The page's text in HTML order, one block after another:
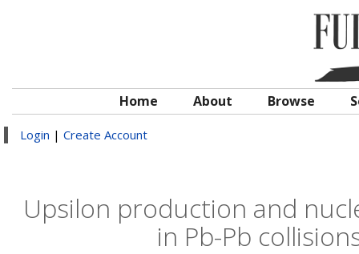
Home About Browse
Login | Create Account
Upsilon production and
in Pb-Pb